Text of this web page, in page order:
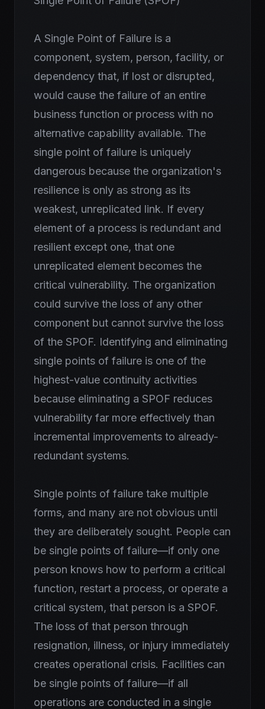
A Single Point of Failure is a
component, system, person, facility, or
dependency that, if lost or disrupted,
would cause the failure of an entire
business function or process with no
alternative capability available. The
single point of failure is uniquely
dangerous because the organization's
resilience is only as strong as its
weakest, unreplicated link. If every
element of a process is redundant and
resilient except one, that one
unreplicated element becomes the
critical vulnerability. The organization
could survive the loss of any other
component but cannot survive the loss
of the SPOF. Identifying and eliminating
single points of failure is one of the
highest-value continuity activities
because eliminating a SPOF reduces
vulnerability far more effectively than
incremental improvements to already-
redundant systems.
Single points of failure take multiple
forms, and many are not obvious until
they are deliberately sought. People can
be single points of failure—if only one
person knows how to perform a critical
function, restart a process, or operate a
critical system, that person is a SPOF.
The loss of that person through
resignation, illness, or injury immediately
creates operational crisis. Facilities can
be single points of failure—if all
operations are conducted in a single